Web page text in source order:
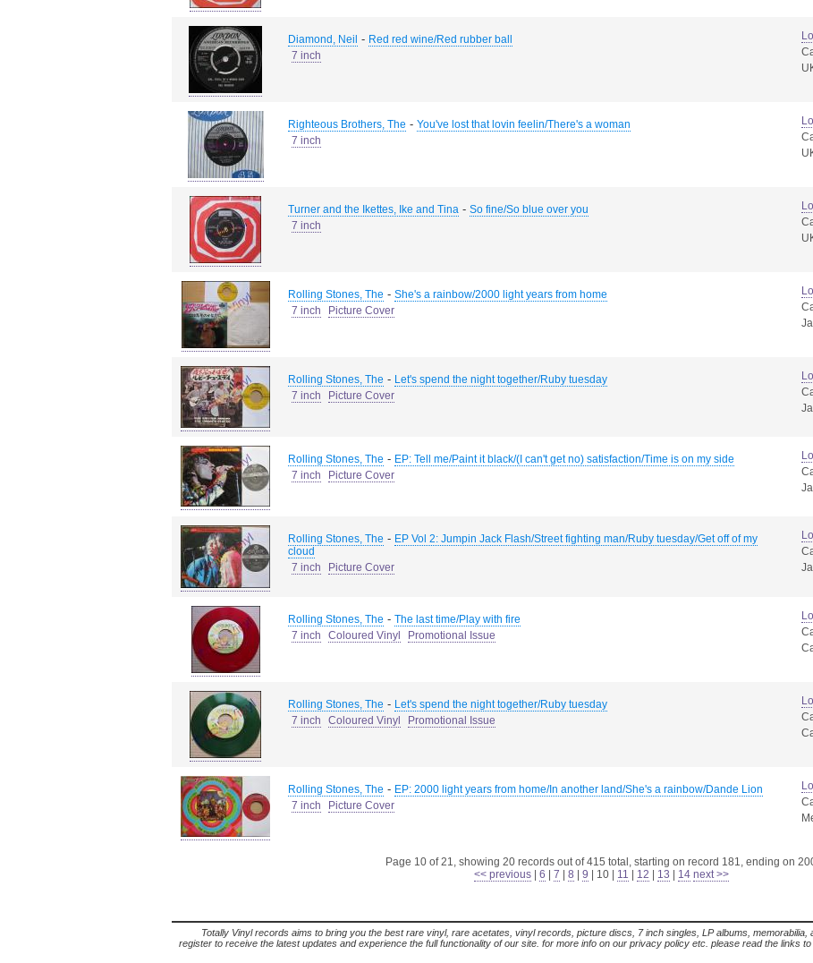
Diamond, Neil - Red red wine/Red rubber ball
7 inch
Righteous Brothers, The - You've lost that lovin feelin/There's a woman
7 inch
Turner and the Ikettes, Ike and Tina - So fine/So blue over you
7 inch
Rolling Stones, The - She's a rainbow/2000 light years from home
7 inch
Picture Cover
Rolling Stones, The - Let's spend the night together/Ruby tuesday
7 inch
Picture Cover
Rolling Stones, The - EP: Tell me/Paint it black/(I can't get no) satisfaction/Time is on my side
7 inch
Picture Cover
Rolling Stones, The - EP Vol 2: Jumpin Jack Flash/Street fighting man/Ruby tuesday/Get off of my
cloud
7 inch
Picture Cover
Rolling Stones, The - The last time/Play with fire
7 inch
Coloured Vinyl Promotional Issue
Rolling Stones, The - Let's spend the night together/Ruby tuesday
7 inch
Coloured Vinyl Promotional Issue
Rolling Stones, The - EP: 2000 light years from home/In another land/She's a rainbow/Dande Lion
7 inch
Picture Cover
Page 10 of 21, showing 20 records out of 415 total, starting on record 181, ending on
<< previous| 6 7 8 9 10| 11 12 13 14 next >>
Totally Vinyl records aims to bring you the best rare vinyl, rare acetates, vinyl records, picture discs, 7 inch singles, LP albums,
register to receive the latest updates and experience the full functionality of our site. for more info on our privacy policy etc. please read the links